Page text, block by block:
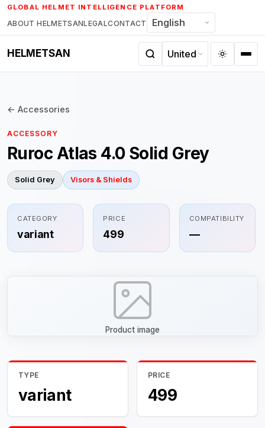
Skip
to
content
GLOBAL HELMET INTELLIGENCE PLATFORM
ABOUT HELMETSANLEGALCONTACT
HELMETSAN
← Accessories
ACCESSORY
Ruroc Atlas 4.0 Solid Grey
Solid Grey Visors & Shields
CATEGORY
variant
PRICE
499
COMPATIBILITY
—
Product image
TYPE
variant
PRICE
499